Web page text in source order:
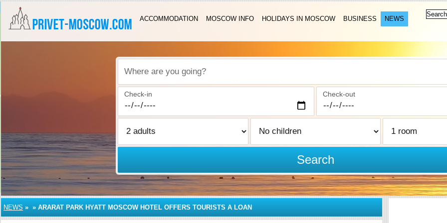
ACCOMMODATION MOSCOW INFO HOLIDAYS IN MOSCOW BUSINESS NEWS
Where are you going?
Check-in Check-out
Search
NEWS » » ARARAT PARK HYATT MOSCOW HOTEL OFFERS TOURISTS A LOAN